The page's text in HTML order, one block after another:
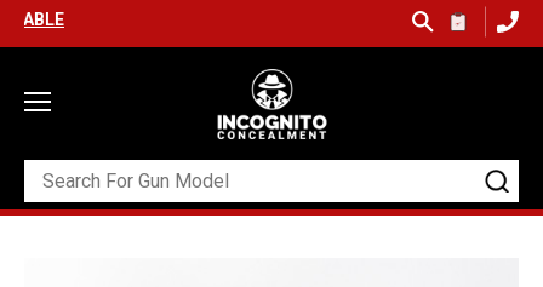
FREE SHIPPING ON ORDERS OVER $99 (USA ONLY) &QUICK SHIP